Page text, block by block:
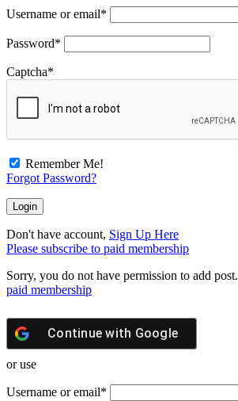
Username or email*
Password*
Captcha*
Remember Me!
Forgot Password?
Don't have account, Sign Up Here
Please subscribe to paid membership
Sorry, you do not have permission to add post.
paid membership
Continue with Google
or use
Username or email*